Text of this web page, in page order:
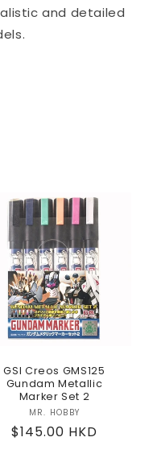
and detailed
GSI Creos GMS125
Gundam Metallic
Marker Set 2
Vendor:
MR. HOBBY
Regular
$145.00 HKD